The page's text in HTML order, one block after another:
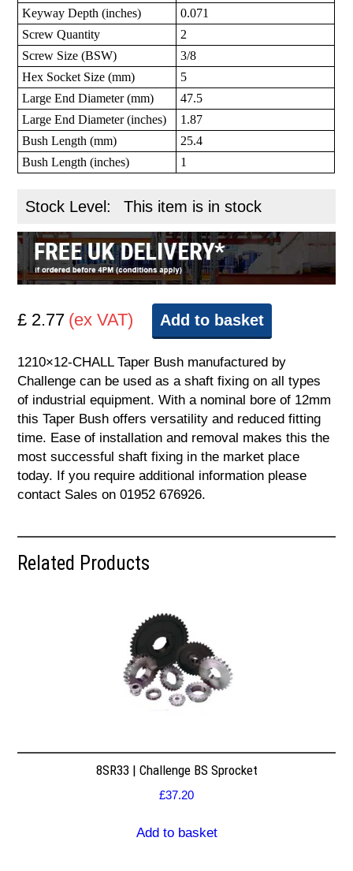
Keyway Depth (inches)
0.071
Screw Quantity
2
Screw Size (BSW)
3/8
Hex Socket Size (mm)
5
Large End Diameter (mm)
47.5
Large End Diameter (inches)
1.87
Bush Length (mm)
25.4
Bush Length (inches)
1
Stock Level: This item is in stock
£ 2.77 (ex VAT) Add to basket
1210×12-CHALL Taper Bush manufactured by
Challenge can be used as a shaft fixing on all types
of industrial equipment. With a nominal bore of 12mm
this Taper Bush offers versatility and reduced fitting
time. Ease of installation and removal makes this the
most successful shaft fixing in the market place
today. If you require additional information please
contact Sales on 01952 676926.
Related Products
8SR33 | Challenge BS Sprocket
£37.20
Add to basket